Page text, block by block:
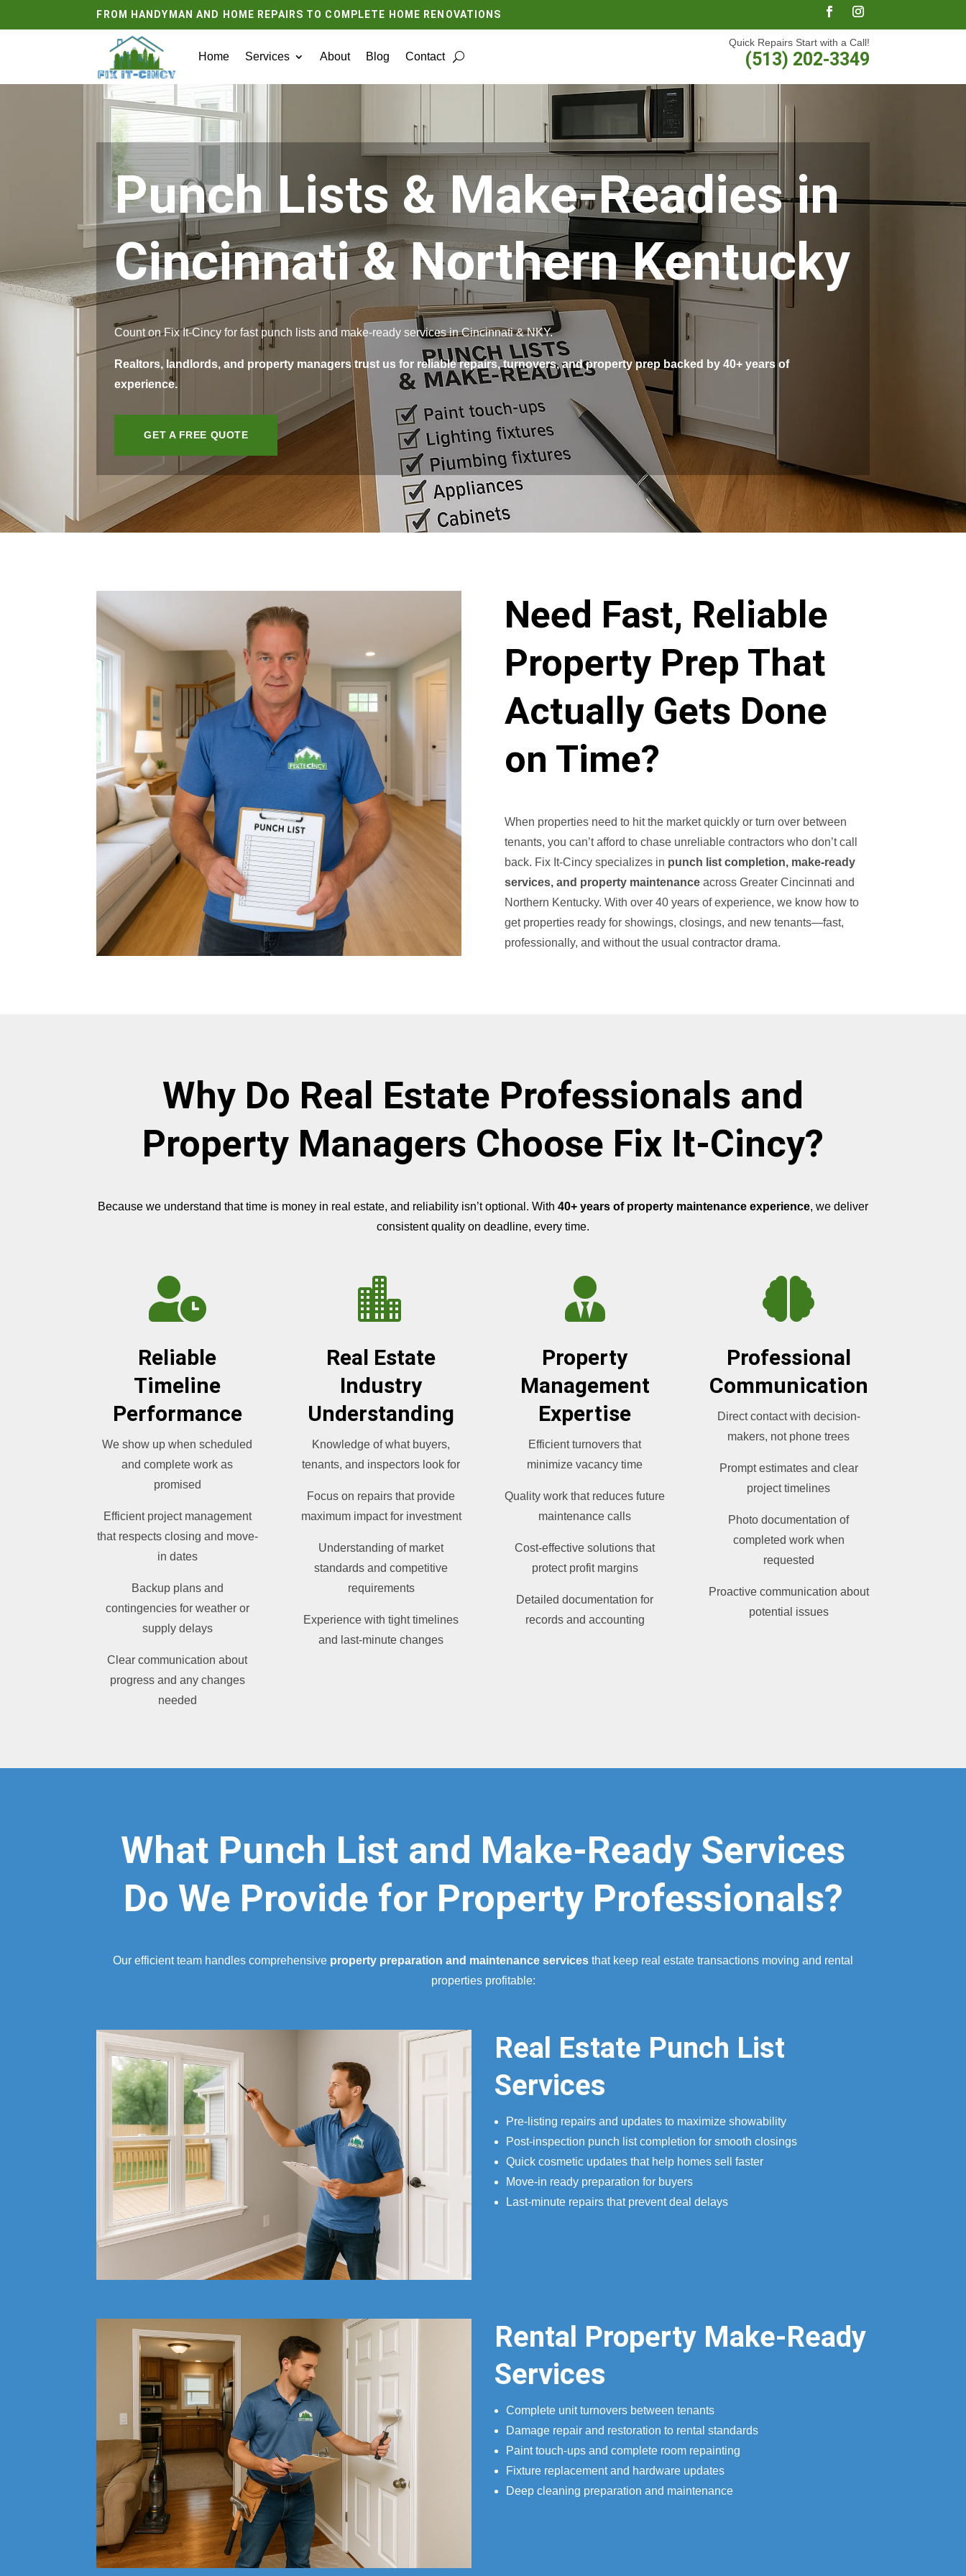
FROM HANDYMAN AND HOME REPAIRS TO COMPLETE HOME RENOVATIONS
Home Services About Blog Contact
Quick Repairs Start with a Call!
(513) 202-3349
Punch Lists & Make-Readies in
Cincinnati & Northern Kentucky
Count on Fix It-Cincy for fast punch lists and make-ready services in Cincinnati & NKY.
Realtors, landlords, and property managers trust us for reliable repairs, turnovers, and property prep backed by 40+ years of
experience.
GET A FREE QUOTE
Need Fast, Reliable
Property Prep That
Actually Gets Done
on Time?
When properties need to hit the market quickly or turn over between
tenants, you can’t afford to chase unreliable contractors who don’t call
back. Fix It-Cincy specializes in punch list completion, make-ready
services, and property maintenanceacross Greater Cincinnati and
Northern Kentucky. With over 40 years of experience, we know how to
get properties ready for showings, closings, and new tenants—fast,
professionally, and without the usual contractor drama.
Why Do Real Estate Professionals and
Property Managers Choose Fix It-Cincy?
Because we understand that time is money in real estate, and reliability isn’t optional. With 40+ years of property maintenance experience, we deliver
consistent quality on deadline, every time.

Reliable
Timeline
Performance
We show up when scheduled
and complete work as
promised
Efficient project management
that respects closing and move-
in dates
Backup plans and
contingencies for weather or
supply delays
Clear communication about
progress and any changes
needed

Real Estate
Industry
Understanding
Knowledge of what buyers,
tenants, and inspectors look for
Focus on repairs that provide
maximum impact for investment
Understanding of market
standards and competitive
requirements
Experience with tight timelines
and last-minute changes

Property
Management
Expertise
Efficient turnovers that
minimize vacancy time
Quality work that reduces future
maintenance calls
Cost-effective solutions that
protect profit margins
Detailed documentation for
records and accounting

Professional
Communication
Direct contact with decision-
makers, not phone trees
Prompt estimates and clear
project timelines
Photo documentation of
completed work when
requested
Proactive communication about
potential issues
What Punch List and Make-Ready Services
Do We Provide for Property Professionals?
Our efficient team handles comprehensive property preparation and maintenance services that keep real estate transactions moving and rental
properties profitable:
Real Estate Punch List
Services
Pre-listing repairs and updates to maximize showability
Post-inspection punch list completion for smooth closings
Quick cosmetic updates that help homes sell faster
Move-in ready preparation for buyers
Last-minute repairs that prevent deal delays
Rental Property Make-Ready
Services
Complete unit turnovers between tenants
Damage repair and restoration to rental standards
Paint touch-ups and complete room repainting
Fixture replacement and hardware updates
Deep cleaning preparation and maintenance